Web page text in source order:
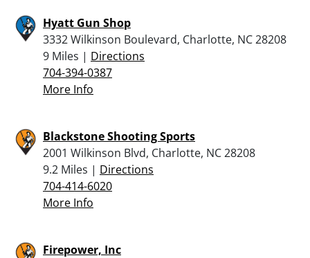
Hyatt Gun Shop
3332 Wilkinson Boulevard, Charlotte, NC 28208
9 Miles | Directions
704-394-0387
More Info
Blackstone Shooting Sports
2001 Wilkinson Blvd, Charlotte, NC 28208
9.2 Miles | Directions
704-414-6020
More Info
Firepower, Inc